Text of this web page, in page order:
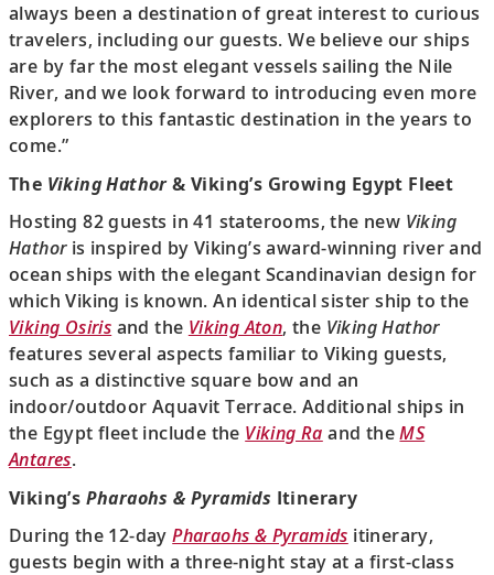
always been a destination of great interest to curious
travelers, including our guests. We believe our ships
are by far the most elegant vessels sailing the Nile
River, and we look forward to introducing even more
explorers to this fantastic destination in the years to
come.”
The Viking Hathor& Viking’s Growing Egypt Fleet
Hosting 82 guests in 41 staterooms, the new Viking
Hathoris inspired by Viking’s award-winning river and
ocean ships with the elegant Scandinavian design for
which Viking is known. An identical sister ship to the
Viking Osiris and the Viking Aton, the Viking Hathor
features several aspects familiar to Viking guests,
such as a distinctive square bow and an
indoor/outdoor Aquavit Terrace. Additional ships in
the Egypt fleet include the Viking Ra and theMS
Antares.
Viking’s Pharaohs & Pyramids Itinerary
During the 12-dayPharaohs & Pyramids itinerary,
guests begin with a three-night stay at a first-class